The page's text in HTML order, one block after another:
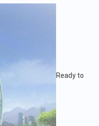
Ready to